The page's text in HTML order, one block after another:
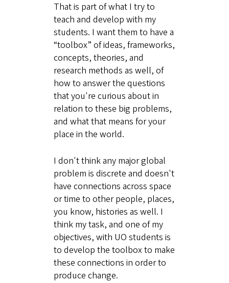
That is part of what I try to
teach and develop with my
students. I want them to have a
“toolbox” of ideas, frameworks,
concepts, theories, and
research methods as well, of
how to answer the questions
that you're curious about in
relation to these big problems,
and what that means for your
place in the world.
I don't think any major global
problem is discrete and doesn't
have connections across space
or time to other people, places,
you know, histories as well. I
think my task, and one of my
objectives, with UO students is
to develop the toolbox to make
these connections in order to
produce change.